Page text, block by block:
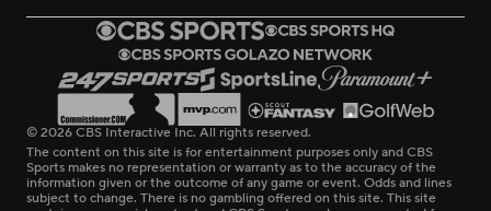
© 2026 CBS Interactive Inc. All rights reserved.
The content on this site is for entertainment purposes only and CBS
Sports makes no representation or warranty as to the accuracy of the
information given or the outcome of any game or event. Odds and lines
subject to change. There is no gambling offered on this site. This site